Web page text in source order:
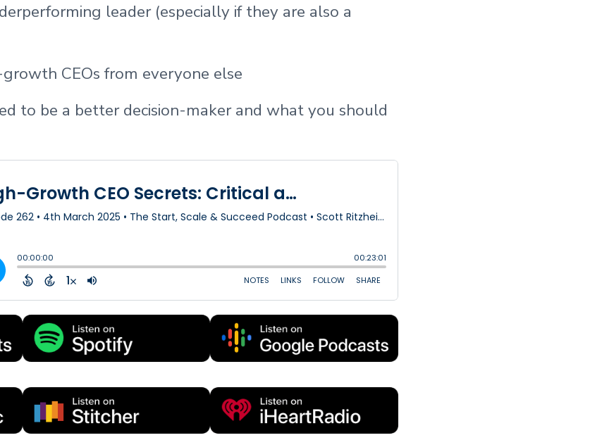
leader (especially if they are also a
CEOs from everyone else
to be a better decision-maker and what you should